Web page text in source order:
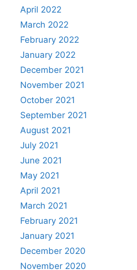
April 2022
March 2022
February 2022
January 2022
December 2021
November 2021
October 2021
September 2021
August 2021
July 2021
June 2021
May 2021
April 2021
March 2021
February 2021
January 2021
December 2020
November 2020